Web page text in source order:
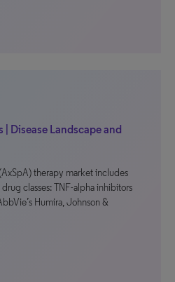
Disease Landscape and
therapy market includes
classes: TNF-alpha inhibitors
Humira, Johnson &